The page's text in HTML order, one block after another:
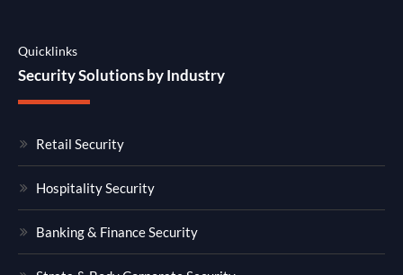
Quicklinks
Security Solutions by Industry
Retail Security
Hospitality Security
Banking & Finance Security